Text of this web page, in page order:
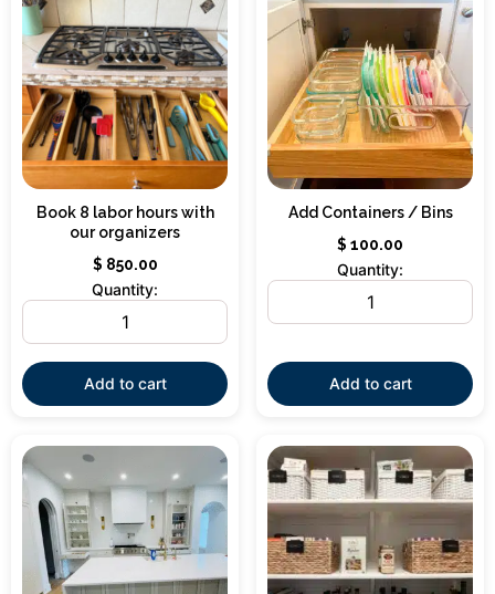
Book 8 labor hours with
our organizers
$ 850.00
Quantity:
Add to cart
Add Containers / Bins
$ 100.00
Quantity:
Add to cart